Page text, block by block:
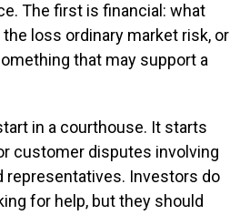
The first is financial: what
loss ordinary market risk, or
that may support a
in a courthouse. It starts
customer disputes involving
representatives. Investors do
for help, but they should